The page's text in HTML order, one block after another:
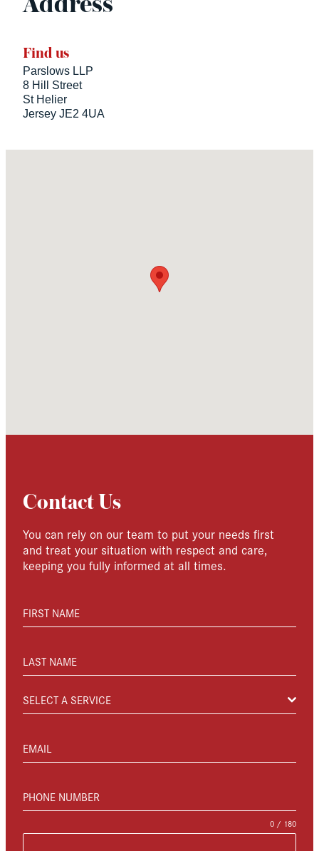
Address
Find us
Parslows LLP
8 Hill Street
St Helier
Jersey JE2 4UA
Contact Us
You can rely on our team to put your needs first
and treat your situation with respect and care,
keeping you fully informed at all times.
FIRST NAME
LAST NAME
SELECT A SERVICE
EMAIL
PHONE NUMBER
0 / 180